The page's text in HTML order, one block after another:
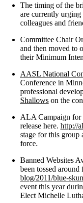
The timing of the
are currently
colleagues and
Committee Chair
and then moved to
their Minimum
AASL National
Conference in
professional
Shallows on the
ALA Campaign for
release here. http://
stage for this group
force.
Banned Websites
been tossed
blog/2011/blue-
event this year
Elect Michelle